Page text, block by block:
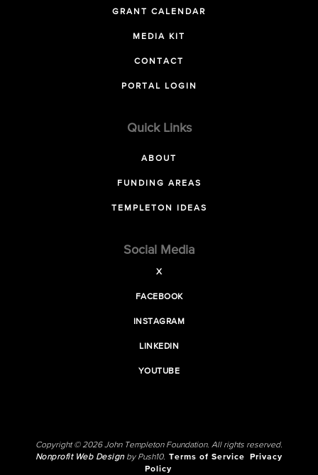
GRANT CALENDAR
MEDIA KIT
CONTACT
PORTAL LOGIN
Quick Links
ABOUT
FUNDING AREAS
TEMPLETON IDEAS
Social Media
X
FACEBOOK
INSTAGRAM
LINKEDIN
YOUTUBE
Copyright © 2026 John Templeton Foundation. All rights reserved.
Nonprofit Web Designby Push10. Terms of Service
Privacy
Policy